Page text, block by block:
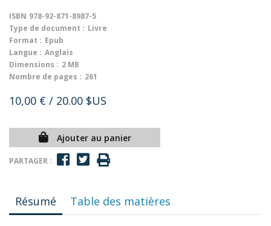
ISBN 978-92-871-8987-5
Type de document : Livre
Format : Epub
Langue : Anglais
Dimensions : 2 MB
Nombre de pages : 261
10,00 € / 20.00 $US
Ajouter au panier
PARTAGER :
Résumé Table des matières